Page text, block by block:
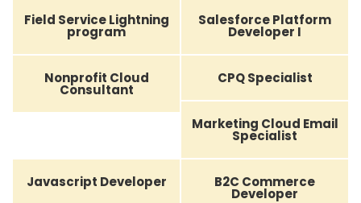
Field Service Lightning
program
Salesforce Platform
Developer I
Nonprofit Cloud
Consultant
CPQ Specialist
Marketing Cloud Email
Specialist
Javascript Developer B2C Commerce
Developer